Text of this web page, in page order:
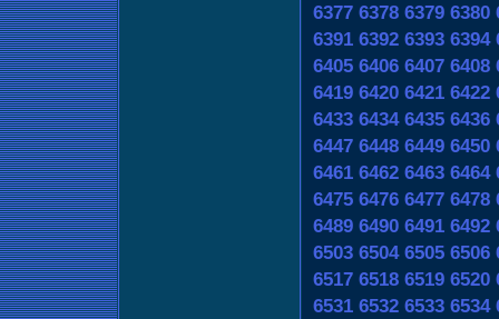
6377 6378 6379 6380
6391 6392 6393 6394
6405 6406 6407 6408
6419 6420 6421 6422
6433 6434 6435 6436
6447 6448 6449 6450
6461 6462 6463 6464
6475 6476 6477 6478
6489 6490 6491 6492
6503 6504 6505 6506
6517 6518 6519 6520
6531 6532 6533 6534